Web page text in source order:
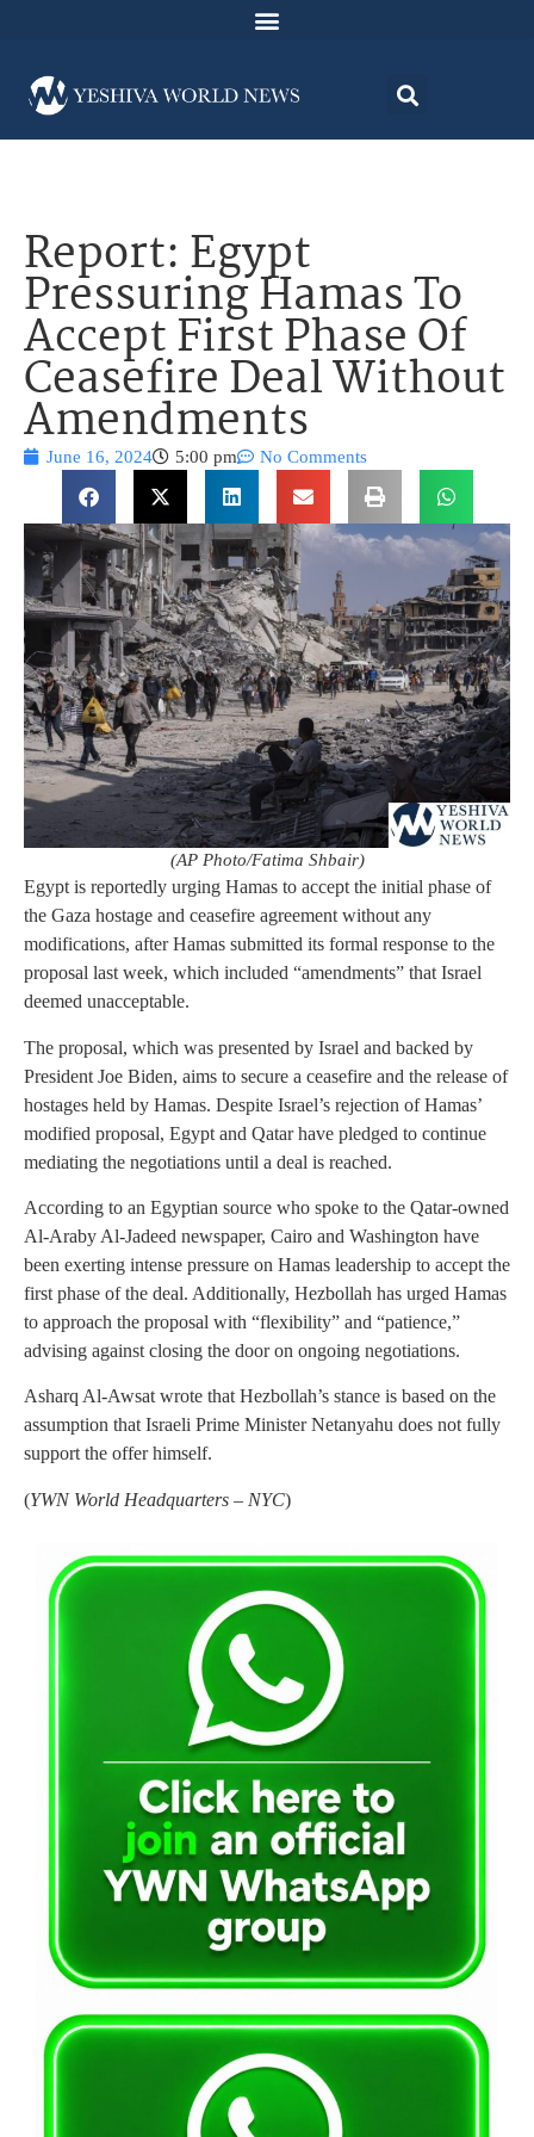
Report: Egypt
Pressuring Hamas To
Accept First Phase Of
Ceasefire Deal Without
Amendments
June 16, 2024 5:00 pm No Comments
(AP Photo/Fatima Shbair)
Egypt is reportedly urging Hamas to accept the initial phase of
the Gaza hostage and ceasefire agreement without any
modifications, after Hamas submitted its formal response to the
proposal last week, which included “amendments” that Israel
deemed unacceptable.
The proposal, which was presented by Israel and backed by
President Joe Biden, aims to secure a ceasefire and the release of
hostages held by Hamas. Despite Israel’s rejection of Hamas’
modified proposal, Egypt and Qatar have pledged to continue
mediating the negotiations until a deal is reached.
According to an Egyptian source who spoke to the Qatar-owned
Al-Araby Al-Jadeed newspaper, Cairo and Washington have
been exerting intense pressure on Hamas leadership to accept the
first phase of the deal. Additionally, Hezbollah has urged Hamas
to approach the proposal with “flexibility” and “patience,”
advising against closing the door on ongoing negotiations.
Asharq Al-Awsat wrote that Hezbollah’s stance is based on the
assumption that Israeli Prime Minister Netanyahu does not fully
support the offer himself.
(YWN World Headquarters – NYC)